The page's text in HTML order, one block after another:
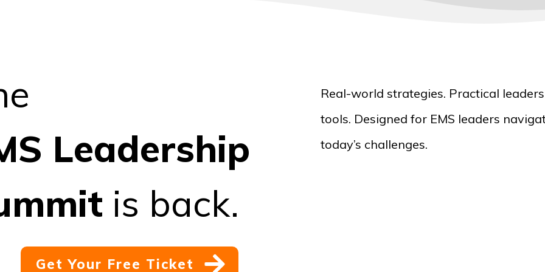
Leadership
is back.
Get Your Free Ticket
Real-world strategies. Practical
tools. Designed for EMS leaders
today’s challenges.